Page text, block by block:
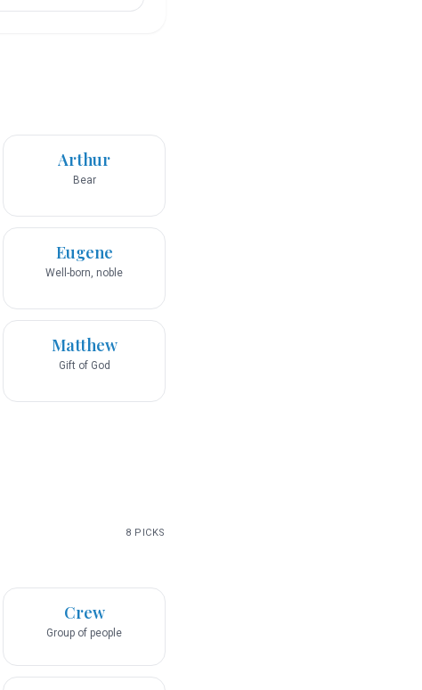
Arthur
Bear
Eugene
Well-born, noble
Matthew
Gift of God
8 PICKS
Crew
Group of people